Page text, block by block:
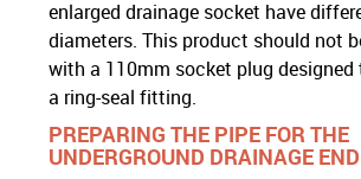
enlarged drainage socket have
diameters. This product should not
with a 110mm socket plug
a ring-seal fitting.
PREPARING THE PIPE FOR THE
UNDERGROUND DRAINAGE